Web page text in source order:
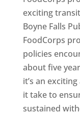
exciting
Boyne Falls
FoodCorps
policies
about five
it’s an
it take to
sustained